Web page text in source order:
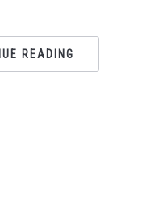
READING